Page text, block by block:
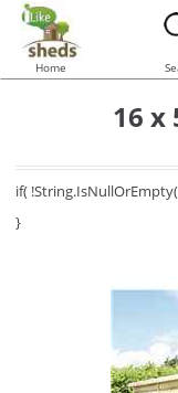
Home
16 x
if(
}